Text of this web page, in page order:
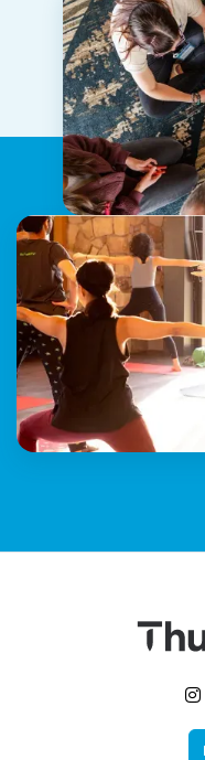
Companion,
*Access varies based
